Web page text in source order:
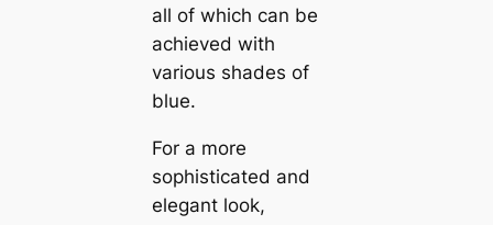
all of which can be
achieved with
various shades of
blue.
For a more
sophisticated and
elegant look,